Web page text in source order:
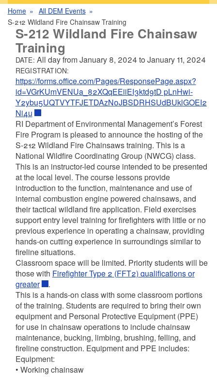
Home
All DEM Events
S-212 Wildland Fire Chainsaw Training
S-212 Wildland Fire Chainsaw
Training
DATE: All day fromJanuary 8, 2024 to January 11, 2024
REGISTRATION:
https://forms.office.com/Pages/ResponsePage.aspx?
id=VGrKUmVENUa_82XQqEEiiEI3ktd9tD pLnHwi-
Y2ybu5UQTVYTFJETDAzN0JBSDRHSUdBUklGOEI2
Ni4u
RI Department of Environmental Management’s Forest
Fire Program is pleased to announce the hosting of the
S-212 Wildland Fire Chainsaws training. This is a
National Wildfire Coordinating Group (NWCG) class.
This is an instructor-led course intended to be presented
at the local level. The course lessons provide
introduction to the function, maintenance and use of
internal combustion engine powered chainsaws, and
their tactical wildland fire application. Field exercises
support entry level training for firefighters with little or no
previous experience in operating a chainsaw, providing
hands-on cutting experience in surroundings similar to
fireline situations.
Classroom space will be limited. Priority students will be
those with Firefighter Type 2 (FFT2) qualifications or
greater
.
This is a hands-on class with some classroom portions
of the training. Students are required to bring their own
equipment and Personal Protective Equipment (PPE)
for use in chainsaw operations to include chainsaw
maintenance, bucking, limbing, brushing, felling, and
fireline construction. Equipment and PPE includes:
Equipment:
• Working chainsaw